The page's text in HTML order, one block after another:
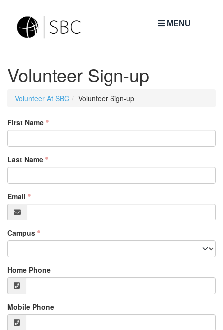
MENU
Volunteer Sign-up
Volunteer At SBC Volunteer Sign-up
First Name
Last Name
Email
Campus
Home Phone
Mobile Phone